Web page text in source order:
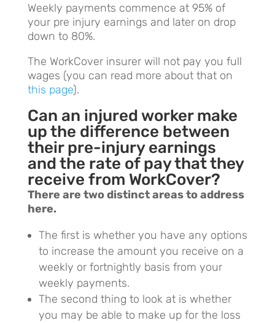
Weekly payments commence at 95% of
your pre injury earnings and later on drop
down to 80%.
The WorkCover insurer will not pay you full
wages (you can read more about that on
this page).
Can an injured worker make
up the difference between
their pre-injury earnings
and the rate of pay that they
receive from WorkCover?
There are two distinct areas to address
here.
The first is whether you have any options
to increase the amount you receive on a
weekly or fortnightly basis from your
weekly payments.
The second thing to look at is whether
you may be able to make up for the loss